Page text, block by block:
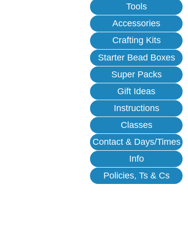
Tools
Accessories
Crafting Kits
Starter Bead Boxes
Super Packs
Gift Ideas
Instructions
Classes
Contact & Days/Times
Info
Policies, Ts & Cs